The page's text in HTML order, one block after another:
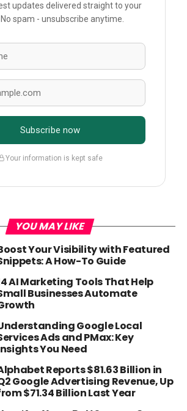
updates delivered straight to your
spam - unsubscribe anytime.
Subscribe now
Your information is kept safe
YOU MAY LIKE
Your Visibility with Featured
A How-To Guide
AI Marketing Tools That Help
Businesses Automate
Google Local
Ads and PMax: Key
You Need
Reports $81.63 Billion in
Google Advertising Revenue, Up
$71.34 Billion Last Year